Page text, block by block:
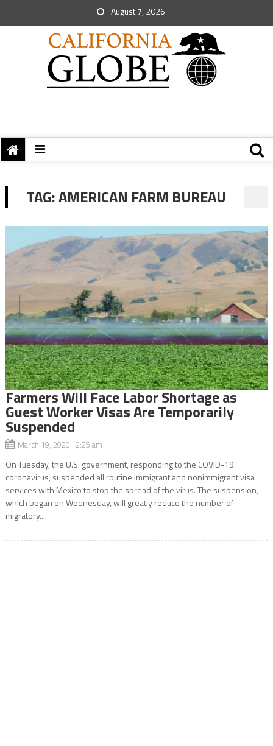
August 7, 2026
TAG:AMERICAN FARM BUREAU
Farmers Will Face Labor Shortage as
Guest Worker Visas Are Temporarily
Suspended
March 19, 2020 2:25 am
On Tuesday, the U.S. government, responding to the COVID-19
coronavirus, suspended all routine immigrant and nonimmigrant visa
services with Mexico to stop the spread of the virus. The suspension,
which began on Wednesday, will greatly reduce the number of
migratory...